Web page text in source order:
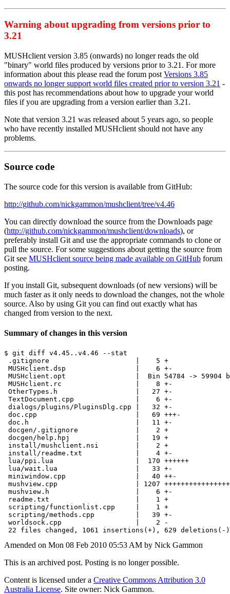
Warning about upgrading from versions prior to
3.21
MUSHclient version 3.85 (onwards) no longer reads the old
"binary" world files produced by versions prior to 3.21. For more
information about this please read the forum post Versions 3.85
onwards no longer support world files created prior to version 3.21 -
this post has recommendations about how to upgrade your world
files if you are upgrading from a version earlier than 3.21.
Note that version 3.21 was released about 5 years ago, so people
who have recently installed MUSHclient should not have any
problems.
Source code
The source code for this version is available from GitHub:
http://github.com/nickgammon/mushclient/tree/v4.46
You can directly download the source from the Downloads page
(http://github.com/nickgammon/mushclient/downloads), or
preferably install Git and use the appropriate commands to clone or
pull the source. For some suggestions about getting the source from
Git see MUSHclient source being made available on GitHub forum
posting.
If you install Git, subsequent downloads (of new versions) will be
much faster as it only needs to download the changes, not the whole
source. Also by using Git you can find out exactly what has
changed from version to the next.
Summary of changes in this version
$ git diff v4.45..v4.46 --stat
.gitignore                     |    5 +
MUSHclient.dsp                 |    6 +-
MUSHclient.opt                 |  Bin 54784 -> 59904
MUSHclient.rc                  |    8 +-
OtherTypes.h                   |   27 +-
TextDocument.cpp               |    6 +-
dialogs/plugins/PluginsDlg.cpp |   32 +-
doc.cpp                        |   69 +++-
doc.h                          |   11 +-
docgen/.gitignore              |    2 +
docgen/help.hpj                |   19 +
install/mushclient.nsi         |    2 +
install/readme.txt             |    4 +-
lua/ppi.lua                    |  170 ++++++
lua/wait.lua                   |   33 +-
miniwindow.cpp                 |   40 ++-
mushview.cpp                   | 1207
mushview.h                     |    6 +-
readme.txt                     |    1 +
scripting/functionlist.cpp     |    1 +
scripting/methods.cpp          |   39 +-
worldsock.cpp                  |    2 -
Amended on Mon 08 Feb 2010 05:53 AM by Nick Gammon
This is an archived post. Posting is no longer possible.
Content is licensed under a Creative Commons Attribution 3.0
Australia License. Site owner: Nick Gammon.